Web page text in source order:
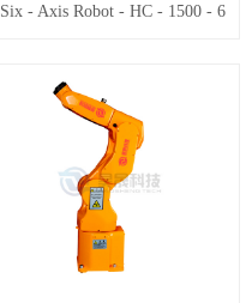
Six - Axis Robot - HC - 1500 - 6